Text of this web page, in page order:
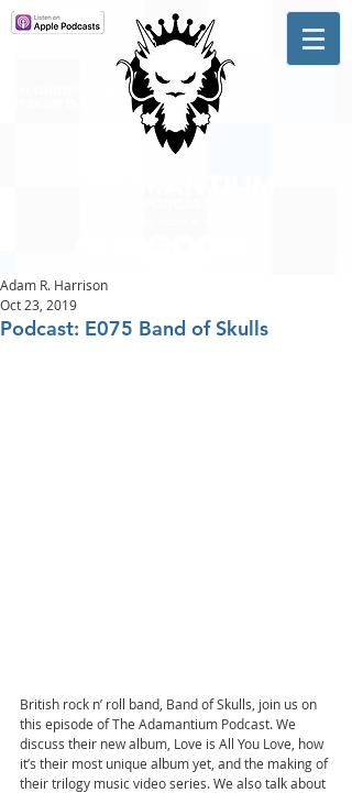
Podcast: E075 Band of Skulls
Adam R. Harrison
Oct 23, 2019
British rock n’ roll band, Band of Skulls, join us on
this episode of The Adamantium Podcast. We
discuss their new album, Love is All You Love, how
it’s their most unique album yet, and the making of
their trilogy music video series. We also talk about